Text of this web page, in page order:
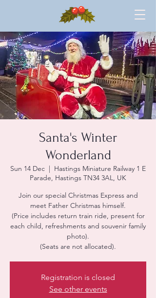
Santa's Winter
Wonderland
Sun 14 Dec
  |
Hastings Miniature Railway 1 E
Parade, Hastings TN34 3AL, UK
Join our special Christmas Express and
meet Father Christmas himself.
(Price includes return train ride, present for
each child, refreshments and souvenir family
photo).
(Seats are not allocated).
Registration is closed
See other events